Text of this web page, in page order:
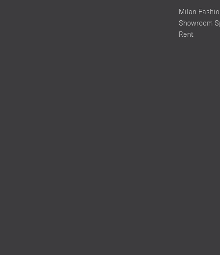
Milan
Showroom
Rent